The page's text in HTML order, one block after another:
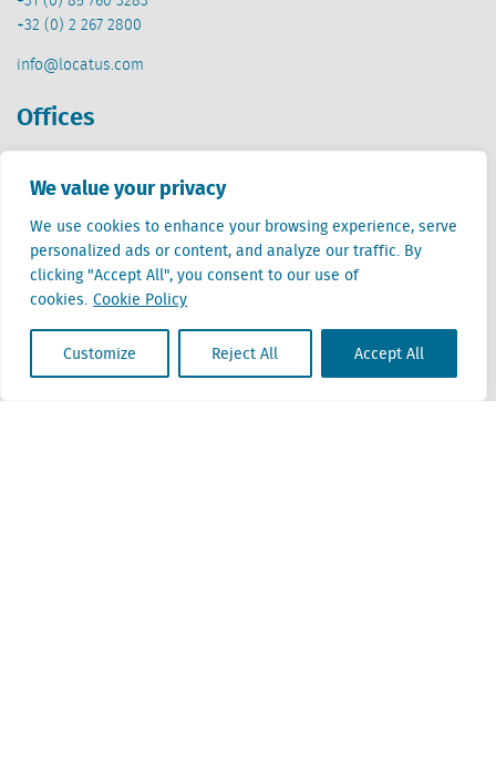
We value your privacy
We use cookies to enhance your browsing experience, serve
personalized ads or content, and analyze our traffic. By
clicking "Accept All", you consent to our use of
cookies. Cookie Policy
Customize Reject All Accept All
+32 (0) 2 267 2800
info@locatus.com
Offices
Creative Valley
Stationsplein 32
3511 ED Utrecht
Belgium
Cantersteen 47
1000 Brussel